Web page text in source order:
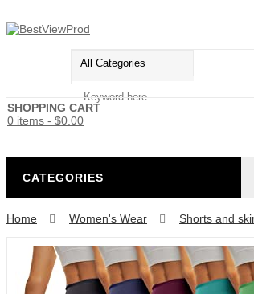
SHOPPING CART
0 items - $0.00
CATEGORIES
Home Women's Wear Shorts and